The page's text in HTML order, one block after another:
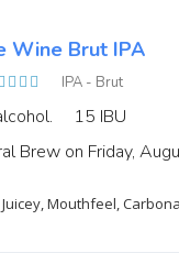
Wine Brut IPA
IPA - Brut
15 IBU
Brew on Friday,
Juicey, Mouthfeel,